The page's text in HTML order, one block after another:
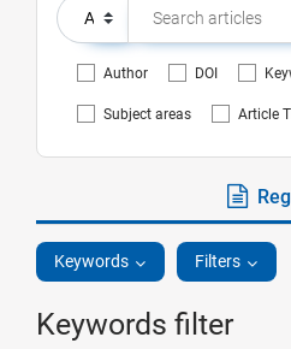
Author DOI
Subject areas Article
Keywords Filters
Keywords filter